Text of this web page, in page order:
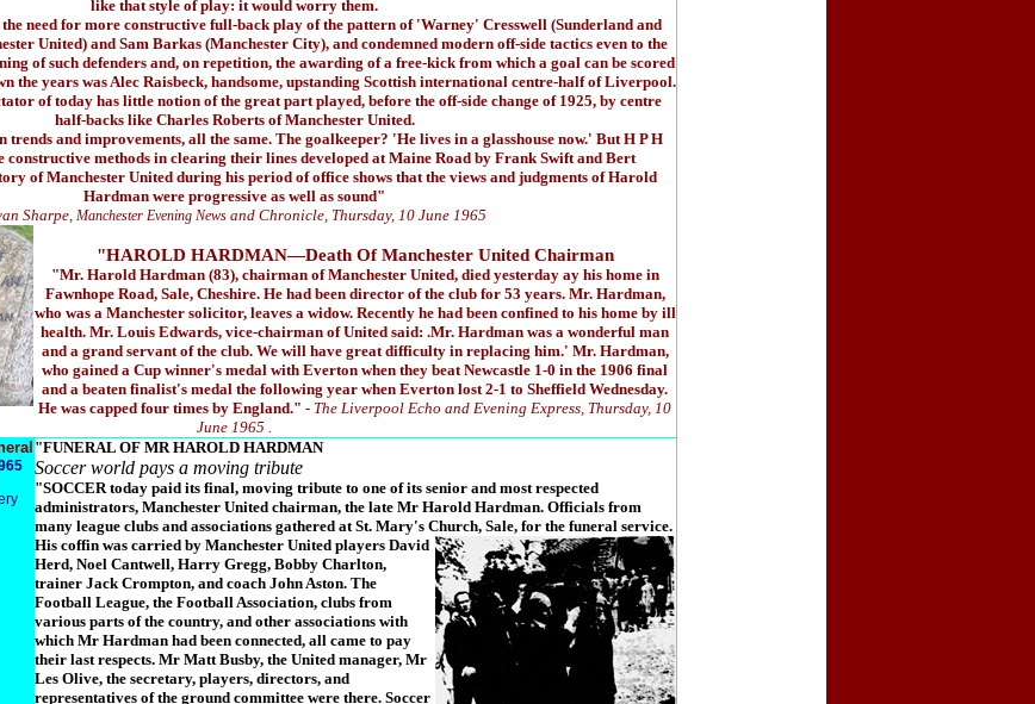
like that style of play: it would worry them.
need for more constructive full-back play of the pattern of 'Warney' Cresswell (Sunderland and
United) and Sam Barkas (Manchester City), and condemned modern off-side tactics even to the
of such defenders and, on repetition, the awarding of a free-kick from which a goal can be scored
the years was Alec Raisbeck, handsome, upstanding Scottish international centre-half of Liverpool.
of today has little notion of the great part played, before the off-side change of 1925, by centre
half-backs like Charles Roberts of Manchester United.
and improvements, all the same. The goalkeeper? 'He lives in a glasshouse now.' But H P H
constructive methods in clearing their lines developed at Maine Road by Frank Swift and Bert
of Manchester United during his period of office shows that the views and judgments of Harold
Hardman were progressive as well as sound"
Sharpe, Manchester Evening News and Chronicle, Thursday, 10 June 1965
"HAROLD HARDMAN—Death Of Manchester United Chairman
"Mr. Harold Hardman (83), chairman of Manchester United, died yesterday ay his home in
Fawnhope Road, Sale, Cheshire. He had been director of the club for 53 years. Mr. Hardman,
who was a Manchester solicitor, leaves a widow. Recently he had been confined to his home by ill
health. Mr. Louis Edwards, vice-chairman of United said: .Mr. Hardman was a wonderful man
and a grand servant of the club. We will have great difficulty in replacing him.' Mr. Hardman,
who gained a Cup winner's medal with Everton when they beat Newcastle 1-0 in the 1906 final
and a beaten finalist's medal the following year when Everton lost 2-1 to Sheffield Wednesday.
He was capped four times by England." - The Liverpool Echo and Evening Express, Thursday, 10
June 1965 .
"FUNERAL OF MR HAROLD HARDMAN
Soccer world pays a moving tribute
"SOCCER today paid its final, moving tribute to one of its senior and most respected
administrators, Manchester United chairman, the late Mr Harold Hardman. Officials from
many league clubs and associations gathered at St. Mary's Church, Sale, for the funeral service.
His coffin was carried by Manchester United players David
Herd, Noel Cantwell, Harry Gregg, Bobby Charlton,
trainer Jack Crompton, and coach John Aston. The
Football League, the Football Association, clubs from
various parts of the country, and other associations with
which Mr Hardman had been connected, all came to pay
their last respects. Mr Matt Busby, the United manager, Mr
Les Olive, the secretary, players, directors, and
representatives of the ground committee were there. Soccer